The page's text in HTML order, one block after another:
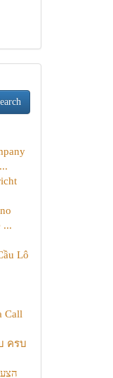
...
Lô
Call
ครบ